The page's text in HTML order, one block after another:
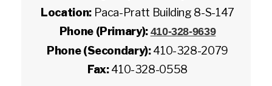
Location: Paca-Pratt Building 8-S-147
Phone (Primary): 410-328-9639
Phone (Secondary):410-328-2079
Fax:410-328-0558